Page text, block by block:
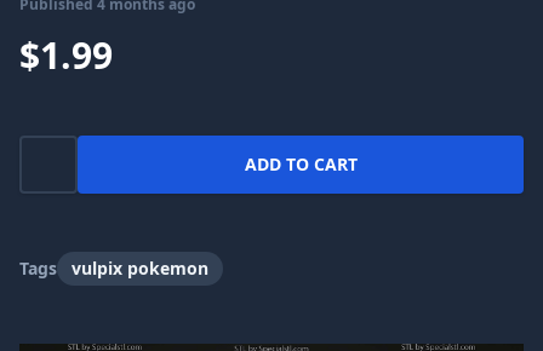
Published 4 months ago
$1.99
ADD TO CART
Tags vulpix pokemon